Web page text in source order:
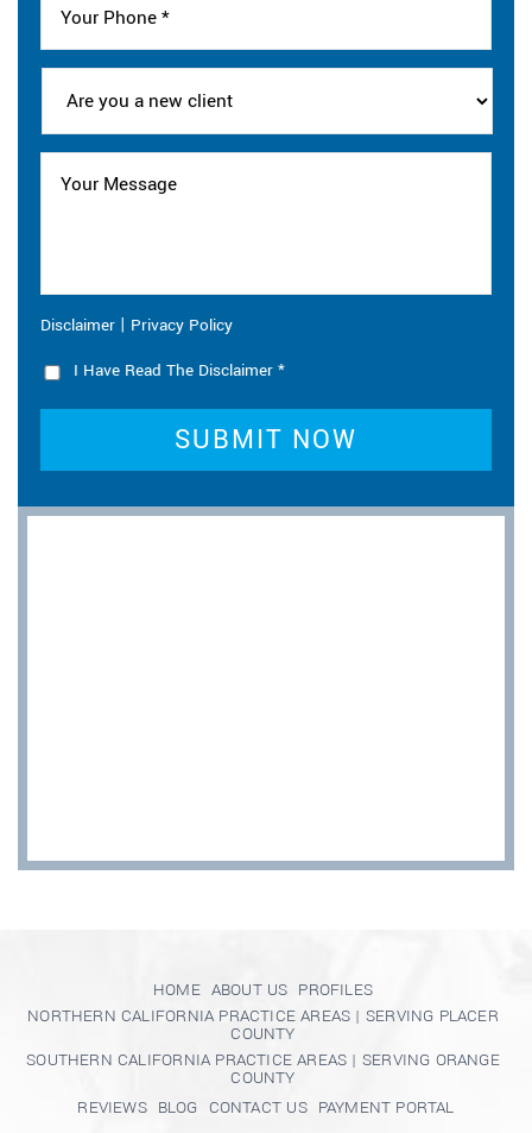
Disclaimer | Privacy Policy
I Have Read The Disclaimer *
HOME ABOUT US PROFILES
NORTHERN CALIFORNIA PRACTICE AREAS | SERVING PLACER
COUNTY
SOUTHERN CALIFORNIA PRACTICE AREAS | SERVING ORANGE
COUNTY
REVIEWS BLOG CONTACT US PAYMENT PORTAL